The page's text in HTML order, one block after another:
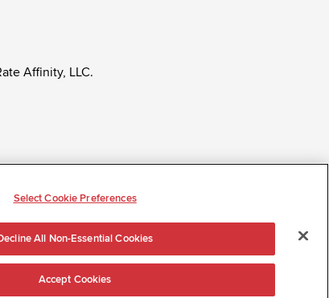
Affinity, LLC.
citizenship status, pregnancy or other
Select Cookie Preferences
All Non-Essential Cookies
Accept Cookies